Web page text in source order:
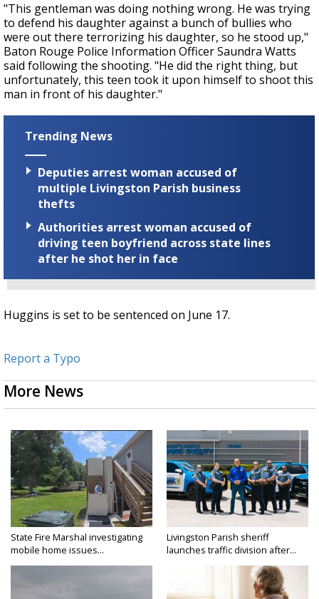
"This gentleman was doing nothing wrong. He was trying
to defend his daughter against a bunch of bullies who
were out there terrorizing his daughter, so he stood up,"
Baton Rouge Police Information Officer Saundra Watts
said following the shooting. "He did the right thing, but
unfortunately, this teen took it upon himself to shoot this
man in front of his daughter."
Trending News
Deputies arrest woman accused of
multiple Livingston Parish business
thefts
Authorities arrest woman accused of
driving teen boyfriend across state lines
after he shot her in face
Huggins is set to be sentenced on June 17.
Report a Typo
More News
State Fire Marshal investigating
mobile home issues...
Livingston Parish sheriff
launches traffic division after...